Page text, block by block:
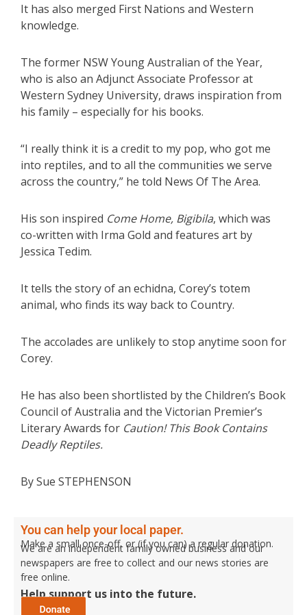
It has also merged First Nations and Western
knowledge.
The former NSW Young Australian of the Year,
who is also an Adjunct Associate Professor at
Western Sydney University, draws inspiration from
his family – especially for his books.
“I really think it is a credit to my pop, who got me
into reptiles, and to all the communities we serve
across the country,” he told News Of The Area.
His son inspired Come Home, Bigibila, which was
co-written with Irma Gold and features art by
Jessica Tedim.
It tells the story of an echidna, Corey’s totem
animal, who finds its way back to Country.
The accolades are unlikely to stop anytime soon for
Corey.
He has also been shortlisted by the Children’s Book
Council of Australia and the Victorian Premier’s
Literary Awards for Caution! This Book Contains
Deadly Reptiles.
By Sue STEPHENSON
You can help your local paper.
Make a small once-off, or (if you can) a regular donation.
We are an independent family owned business and our
newspapers are free to collect and our news stories are
free online.
Help support us into the future.